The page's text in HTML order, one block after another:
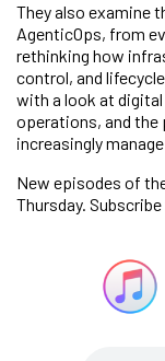
They also examine
AgenticOps, from
rethinking how
control, and
with a look at
operations, and
increasingly
New episodes of
Thursday.